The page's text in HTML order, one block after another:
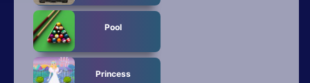
Pool
Princess